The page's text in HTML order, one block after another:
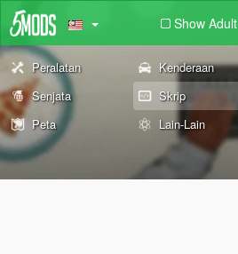
Show Adult
Peralatan Kenderaan
Senjata
Skrip
Peta
Lain-Lain